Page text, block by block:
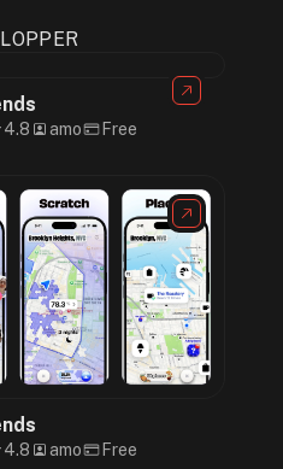
4.8 amo Free
4.8 amo Free